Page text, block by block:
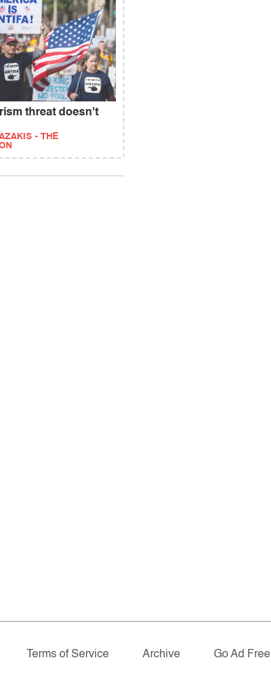
threat doesn't
- THE
Terms of Service Archive Go Ad Free